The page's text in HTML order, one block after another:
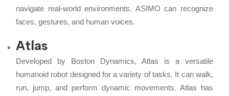
navigate real-world environments. ASIMO can recognize
faces, gestures, and human voices.
Atlas
Developed by Boston Dynamics, Atlas is a versatile
humanoid robot designed for a variety of tasks. It can walk,
run, jump, and perform dynamic movements. Atlas has